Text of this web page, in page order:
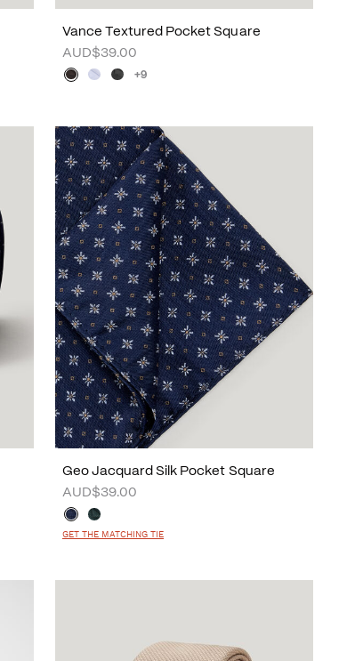
Vance Textured Pocket Square
AUD$39.00
+9
Geo Jacquard Silk Pocket Square
AUD$39.00
GET THE MATCHING TIE